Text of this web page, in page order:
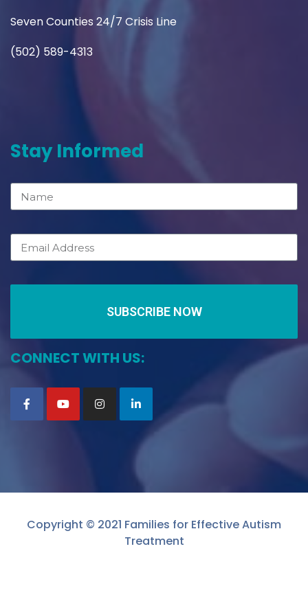
Seven Counties 24/7 Crisis Line
(502) 589-4313
Stay Informed
SUBSCRIBE NOW
CONNECT WITH US:
Copyright © 2021 Families for Effective Autism
Treatment